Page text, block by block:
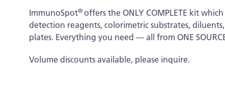
ImmunoSpot® offers the ONLY COMPLETE kit
detection reagents, colorimetric substrates,
plates. Everything you need — all from ONE
Volume discounts available, please inquire.